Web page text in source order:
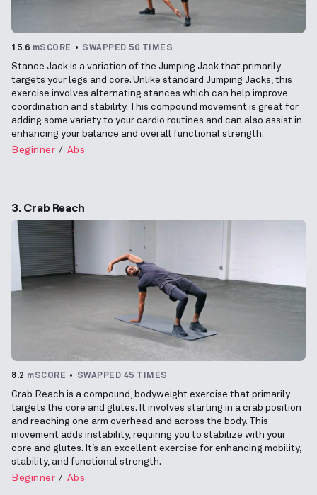
15.6 mSCORE SWAPPED 50 TIMES
Stance Jack is a variation of the Jumping Jack that primarily
targets your legs and core. Unlike standard Jumping Jacks, this
exercise involves alternating stances which can help improve
coordination and stability. This compound movement is great for
adding some variety to your cardio routines and can also assist in
enhancing your balance and overall functional strength.
Beginner
Abs
3. Crab Reach
8.2 mSCORE SWAPPED 45 TIMES
Crab Reach is a compound, bodyweight exercise that primarily
targets the core and glutes. It involves starting in a crab position
and reaching one arm overhead and across the body. This
movement adds instability, requiring you to stabilize with your
core and glutes. It’s an excellent exercise for enhancing mobility,
stability, and functional strength.
Beginner
Abs